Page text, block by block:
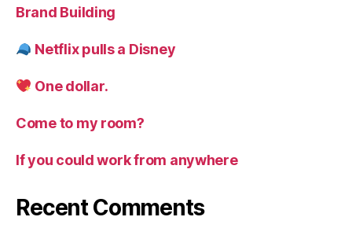
Brand Building
Netflix pulls a Disney
One dollar.
Come to my room?
If you could work from anywhere
Recent Comments